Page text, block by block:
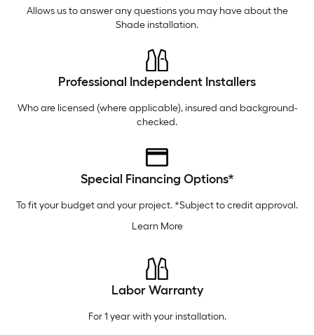
Allows us to answer any questions you may have about the
Shade installation.
Professional Independent Installers
Who are licensed (where applicable), insured and background-
checked.
Special Financing Options*
To fit your budget and your project. *Subject to credit approval.
Learn More
Labor Warranty
For 1 year with your installation.